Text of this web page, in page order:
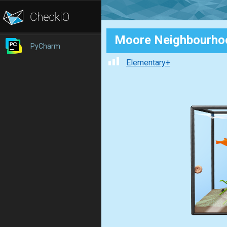
PyCharm Moore
Elementary+